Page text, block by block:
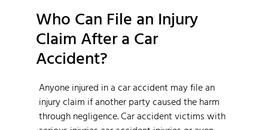
Who Can File an Injury
Claim After a Car
Accident?
Anyone injured in a car accident may file an
injury claim if another party caused the harm
through negligence. Car accident victims with